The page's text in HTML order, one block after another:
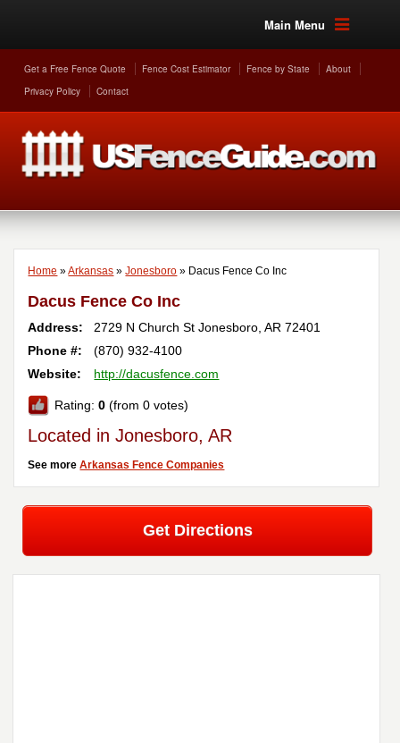
Main Menu
Get a Free Fence Quote Fence Cost Estimator Fence by State
About
Privacy Policy
Contact
Home »Arkansas » Jonesboro » Dacus Fence Co Inc
Dacus Fence Co Inc
Address: 2729 N Church St Jonesboro,AR 72401
Phone #:
(870) 932-4100
Website:
http://dacusfence.com
Rating:0 (from 0 votes)
Located in Jonesboro, AR
See moreArkansas Fence Companies
Get Directions